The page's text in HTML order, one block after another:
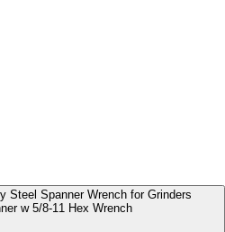
Steel Spanner Wrench for Grinders
w 5/8-11 Hex Wrench